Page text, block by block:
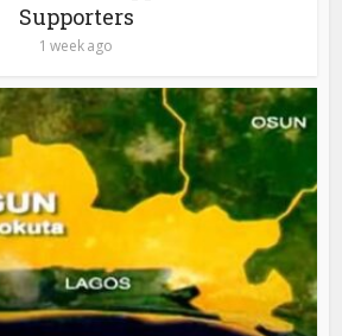
Supporters
1 week ago